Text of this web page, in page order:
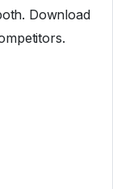
Download